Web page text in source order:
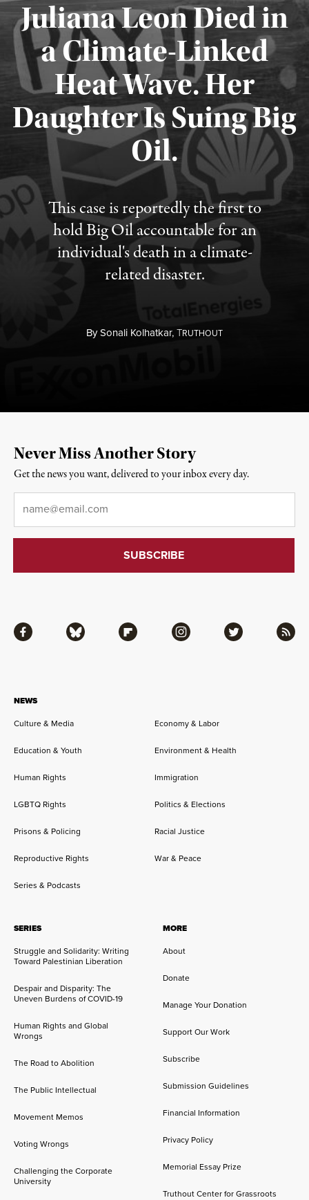
Juliana Leon Died in
a Climate-Linked
Heat Wave. Her
Daughter Is Suing Big
Oil.
This case is reportedly the first to
hold Big Oil accountable for an
individual's death in a climate-
related disaster.
BySonali Kolhatkar,TRUTHOUT
Published August 6, 2026
NEWS
Culture & Media
Economy & Labor
Education & Youth Environment & Health
Human Rights Immigration
LGBTQ Rights Politics & Elections
Prisons & Policing Racial Justice
Reproductive Rights War & Peace
Series & Podcasts
SERIES
Struggle and Solidarity: Writing
Toward Palestinian Liberation
Despair and Disparity: The
Uneven Burdens of COVID-19
Human Rights and Global
Wrongs
The Road to Abolition
The Public Intellectual
Movement Memos
Voting Wrongs
Challenging the Corporate
University
MORE
About
Donate
Manage Your Donation
Support Our Work
Subscribe
Submission Guidelines
Financial Information
Privacy Policy
Memorial Essay Prize
Truthout Center for Grassroots
Facebook Bluesky Flipboard Instagram Twitter RSS
Never Miss Another Story
Get the news you want, delivered to your inbox every day.